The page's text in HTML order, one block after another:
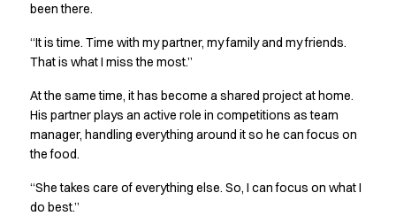
been there.
“It is time. Time with my partner, my family and my friends.
That is what I miss the most.”
At the same time, it has become a shared project at home.
His partner plays an active role in competitions as team
manager, handling everything around it so he can focus on
the food.
“She takes care of everything else. So, I can focus on what I
do best.”